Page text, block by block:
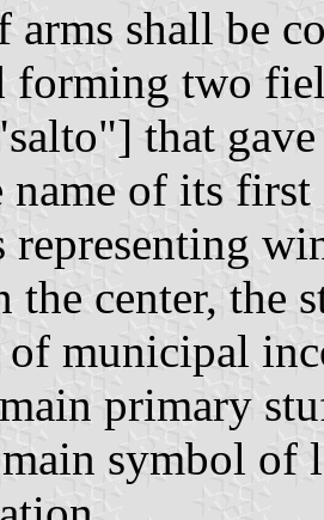
arms shall be
forming two
that
of its
representing
the center, the
of municipal
primary
main symbol of